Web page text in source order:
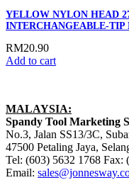
YELLOW NYLON HEAD
INTERCHANGEABLE-TIP
RM20.90
Add to cart
MALAYSIA:
Spandy Tool Marketing
No.3, Jalan SS13/3C,
47500 Petaling Jaya,
Tel: (603) 5632 1768 Fax:
Email: